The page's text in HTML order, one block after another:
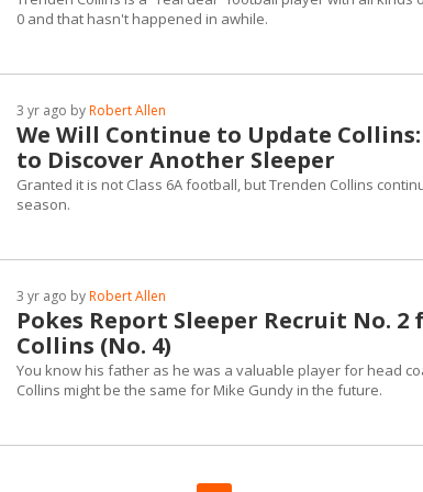
0 and that hasn't happened in awhile.
We Will Continue to Update
to Discover Another Sleeper
3 yr ago byRobert Allen
Granted it is not Class 6A football, but Trenden Collins
season.
Pokes Report Sleeper Recruit No. 2
Collins (No. 4)
3 yr ago byRobert Allen
You know his father as he was a valuable player for head
Collins might be the same for Mike Gundy in the future.